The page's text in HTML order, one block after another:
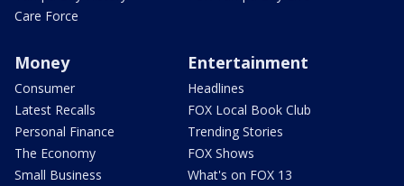
Care Force
Money
Consumer
Latest Recalls
Personal Finance
The Economy
Small Business
Entertainment
Headlines
FOX Local Book Club
Trending Stories
FOX Shows
What's on FOX 13